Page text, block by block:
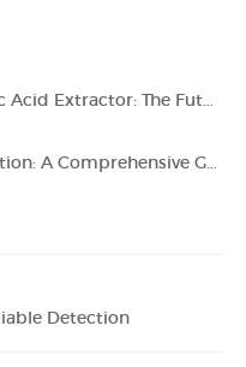
Detection